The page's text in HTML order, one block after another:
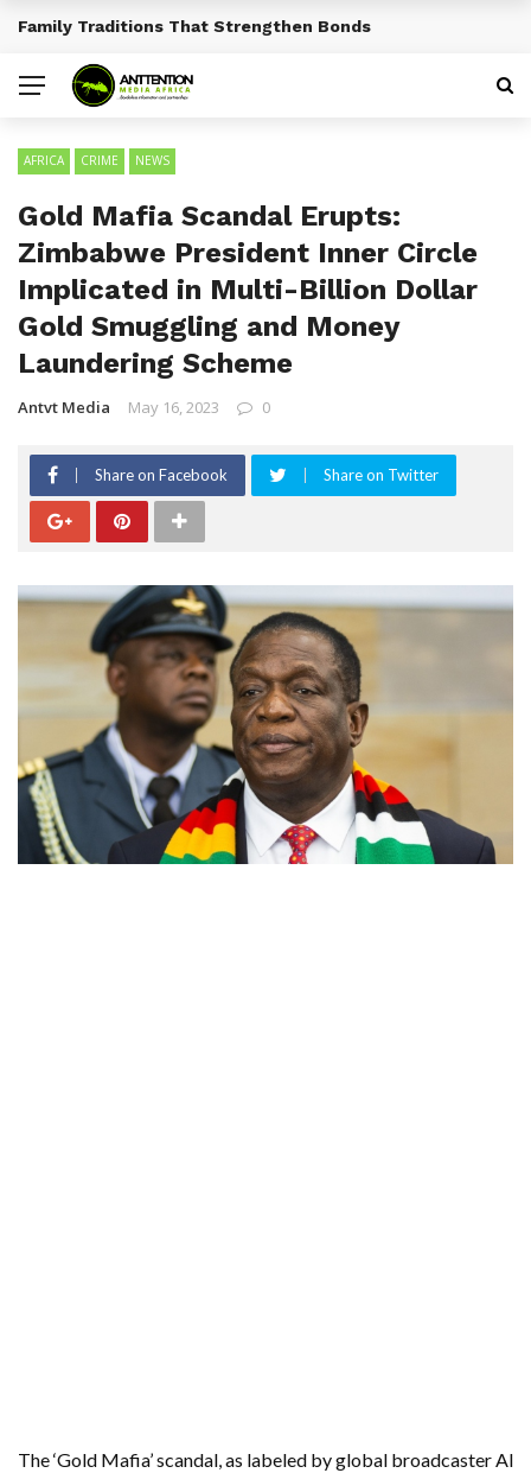
BREAKING NEWS
Traditional African Drinks With Cultural Significance
AFRICA CRIME NEWS
Gold Mafia Scandal Erupts:
Zimbabwe President Inner Circle
Implicated in Multi-Billion Dollar
Gold Smuggling and Money
Laundering Scheme
Antvt Media May 16, 2023 0
Share on Facebook Share on Twitter
The ‘Gold Mafia’ scandal, as labeled by global broadcaster Al